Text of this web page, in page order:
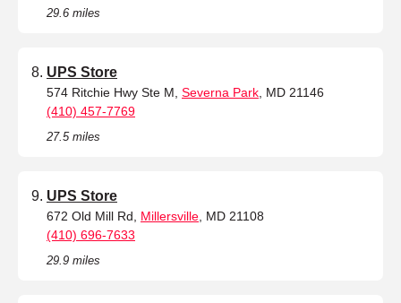
29.6 miles
UPS Store
574 Ritchie Hwy Ste M, Severna Park , MD 21146
(410) 457-7769
27.5 miles
UPS Store
672 Old Mill Rd, Millersville , MD 21108
(410) 696-7633
29.9 miles